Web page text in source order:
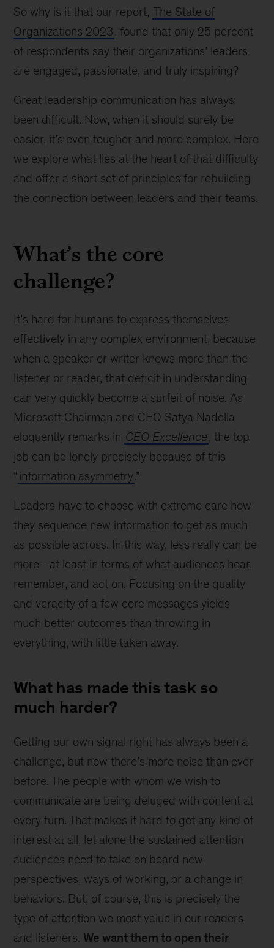
So why is it that our report, The State of
Organizations 2023, found that only 25 percent
of respondents say their organizations’ leaders
are engaged, passionate, and truly inspiring?
Great leadership communication has always
been difficult. Now, when it should surely be
easier, it’s even tougher and more complex. Here
we explore what lies at the heart of that difficulty
and offer a short set of principles for rebuilding
the connection between leaders and their teams.
What’s the core
challenge?
It’s hard for humans to express themselves
effectively in any complex environment, because
when a speaker or writer knows more than the
listener or reader, that deficit in understanding
can very quickly become a surfeit of noise. As
Microsoft Chairman and CEO Satya Nadella
eloquently remarks in CEO Excellence, the top
job can be lonely precisely because of this
“ information asymmetry.”
Leaders have to choose with extreme care how
they sequence new information to get as much
as possible across. In this way, less really can be
more—at least in terms of what audiences hear,
remember, and act on. Focusing on the quality
and veracity of a few core messages yields
much better outcomes than throwing in
everything, with little taken away.
What has made this task so
much harder?
Getting our own signal right has always been a
challenge, but now there’s more noise than ever
before. The people with whom we wish to
communicate are being deluged with content at
every turn. That makes it hard to get any kind of
interest at all, let alone the sustained attention
audiences need to take on board new
perspectives, ways of working, or a change in
behaviors. But, of course, this is precisely the
type of attention we most value in our readers
and listeners. We want them to open their